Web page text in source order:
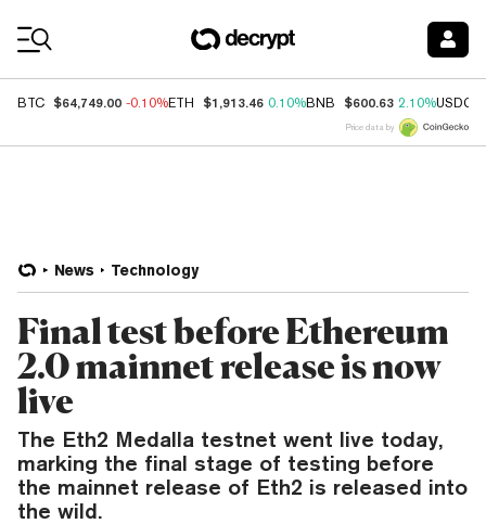
BTC $64,749.00 -0.10%ETH $1,913.46 0.10%BNB $600.63 2.10%USDC
Price data by
News Technology
Final test before Ethereum
2.0 mainnet release is now
live
The Eth2 Medalla testnet went live today,
marking the final stage of testing before
the mainnet release of Eth2 is released into
the wild.